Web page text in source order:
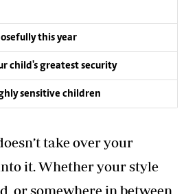
this year
child's greatest security
sensitive children
take over your
it. Whether your style
or somewhere in between,